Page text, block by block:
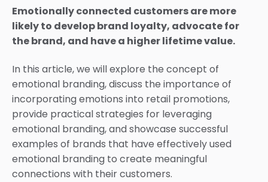
Emotionally connected customers are more
likely to develop brand loyalty, advocate for
the brand, and have a higher lifetime value.
In this article, we will explore the concept of
emotional branding, discuss the importance of
incorporating emotions into retail promotions,
provide practical strategies for leveraging
emotional branding, and showcase successful
examples of brands that have effectively used
emotional branding to create meaningful
connections with their customers.